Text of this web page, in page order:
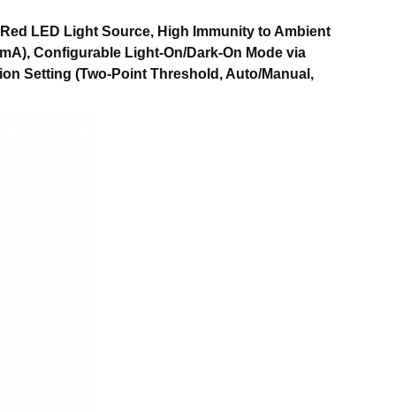
LED Light Source, High Immunity to Ambient
Configurable Light-On/Dark-On Mode via
Setting (Two-Point Threshold, Auto/Manual,